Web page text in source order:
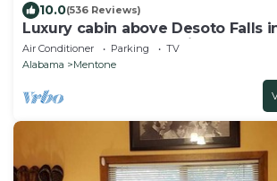
10.0(536 Reviews)
Luxury cabin above Desoto Falls
Mentone,AL; Central Time See
Air Conditioner Parking
TV
Alabama
Mentone